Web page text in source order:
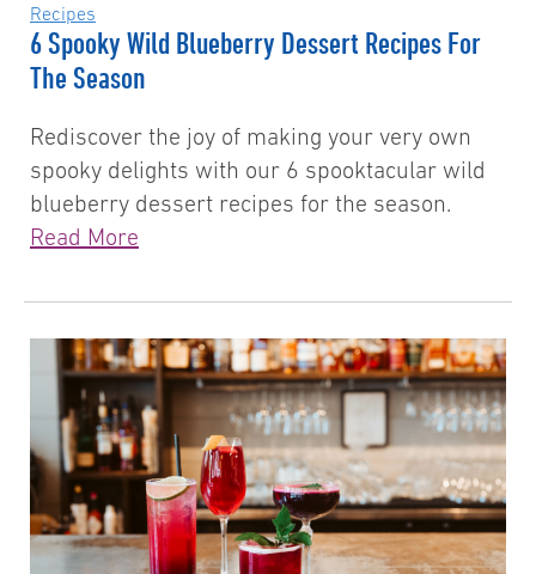
Recipes
6 Spooky Wild Blueberry Dessert Recipes For
The Season
Rediscover the joy of making your very own
spooky delights with our 6 spooktacular wild
blueberry dessert recipes for the season.
Read More